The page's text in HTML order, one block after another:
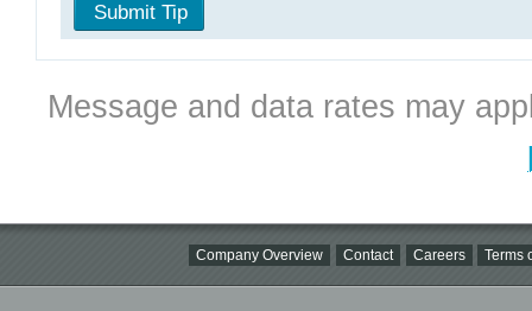
Submit Tip
Message and data rates may
Company Overview Contact Careers Terms